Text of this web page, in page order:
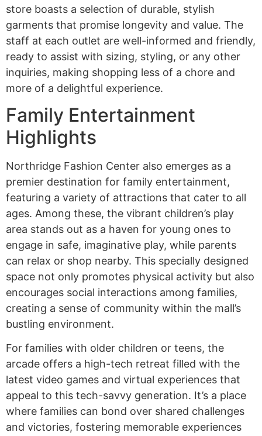
store boasts a selection of durable, stylish
garments that promise longevity and value. The
staff at each outlet are well-informed and friendly,
ready to assist with sizing, styling, or any other
inquiries, making shopping less of a chore and
more of a delightful experience.
Family Entertainment
Highlights
Northridge Fashion Center also emerges as a
premier destination for family entertainment,
featuring a variety of attractions that cater to all
ages. Among these, the vibrant children’s play
area stands out as a haven for young ones to
engage in safe, imaginative play, while parents
can relax or shop nearby. This specially designed
space not only promotes physical activity but also
encourages social interactions among families,
creating a sense of community within the mall’s
bustling environment.
For families with older children or teens, the
arcade offers a high-tech retreat filled with the
latest video games and virtual experiences that
appeal to this tech-savvy generation. It’s a place
where families can bond over shared challenges
and victories, fostering memorable experiences